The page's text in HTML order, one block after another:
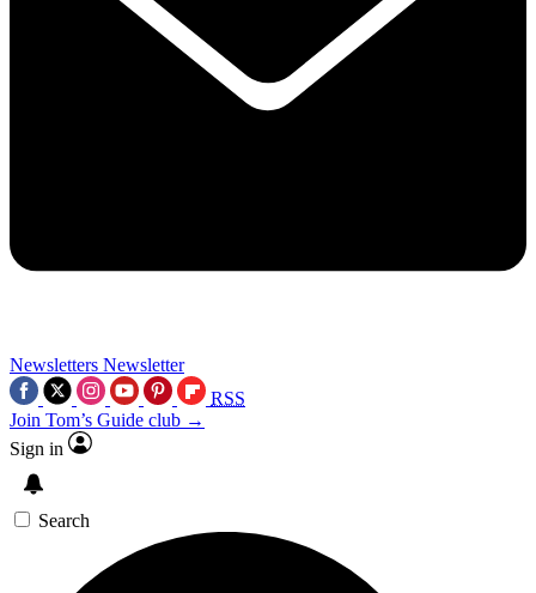
Newsletters Newsletter
RSS
Join Tom’s Guide club →
Sign in
Search